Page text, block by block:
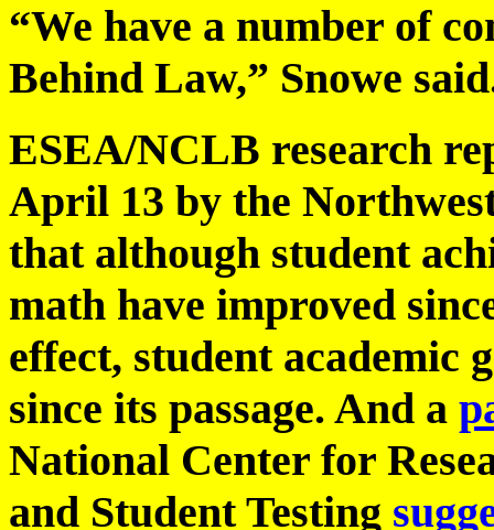
“We have a number of
Behind Law,” Snowe
ESEA/NCLB research
April 13 by the
that although student
math have improved
effect, student academic
since its passage. And a
National Center for
and Student Testing